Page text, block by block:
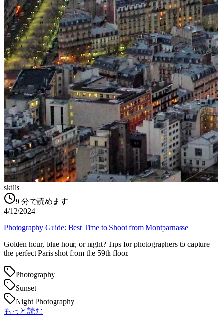
skills
9 分で読めます
4/12/2024
Photography Guide: Best Time to Shoot from Montparnasse
Golden hour, blue hour, or night? Tips for photographers to capture
the perfect Paris shot from the 59th floor.
Photography
Sunset
Night Photography
もっと読む